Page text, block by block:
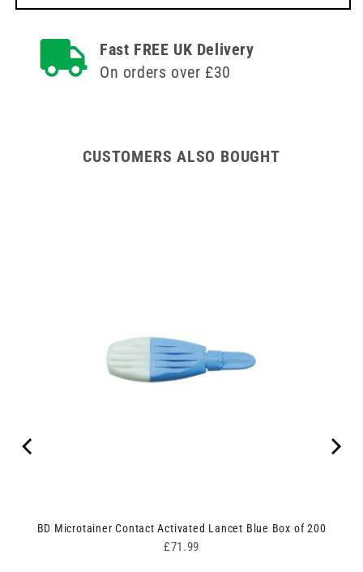
Fast FREE UK Delivery
On orders over £30
CUSTOMERS ALSO BOUGHT
BD Microtainer Contact Activated Lancet Blue Box of 200
Price
£71.99